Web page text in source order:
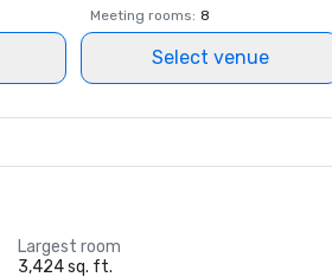
Meeting rooms: 8
Select venue
Largest room
3,424 sq. ft.